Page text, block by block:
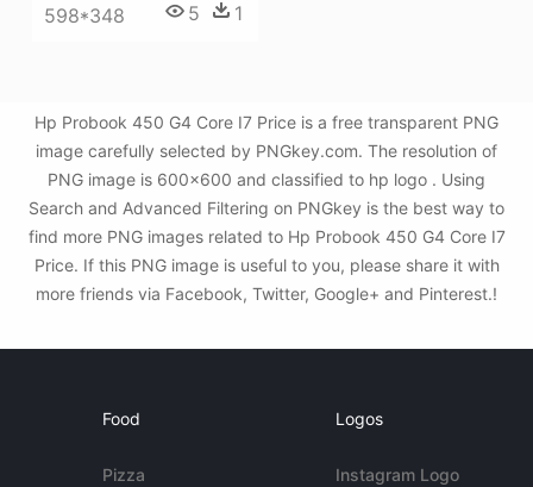
598*348 5 1
Hp Probook 450 G4 Core I7 Price is a free transparent PNG
image carefully selected by PNGkey.com. The resolution of
PNG image is 600x600 and classified to hp logo . Using
Search and Advanced Filtering on PNGkey is the best way to
find more PNG images related to Hp Probook 450 G4 Core I7
Price. If this PNG image is useful to you, please share it with
more friends via Facebook, Twitter, Google+ and Pinterest.!
Food
Pizza
Logos
Instagram Logo